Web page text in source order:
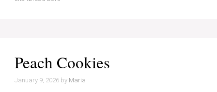
Peach Cookies
January 9, 2026 by Maria